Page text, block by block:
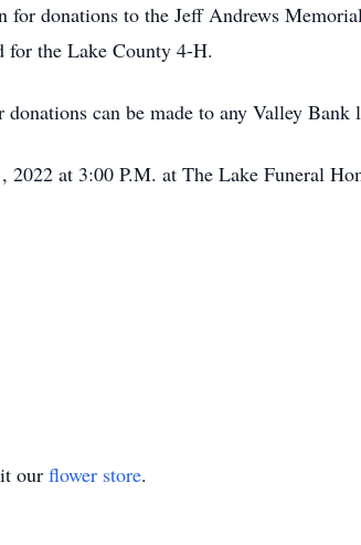
donations to the Jeff Andrews
for the Lake County 4-H.
can be made to any Valley Bank
at 3:00 P.M. at The Lake Funeral
our flower store.